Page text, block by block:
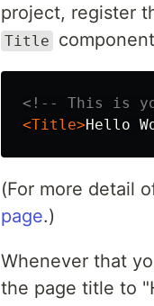
project, register
Title
<!-- This is
<Title>Hello
(For more detail
page.)
Whenever that
the page title to